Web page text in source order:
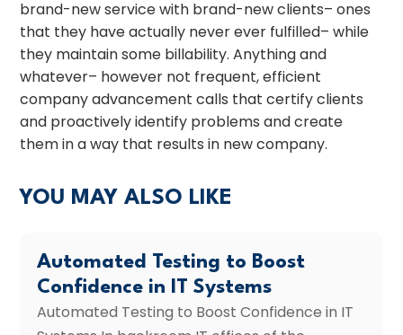
brand-new service with brand-new clients– ones
that they have actually never ever fulfilled– while
they maintain some billability. Anything and
whatever– however not frequent, efficient
company advancement calls that certify clients
and proactively identify problems and create
them in a way that results in new company.
YOU MAY ALSO LIKE
Automated Testing to Boost
Confidence in IT Systems
Automated Testing to Boost Confidence in IT